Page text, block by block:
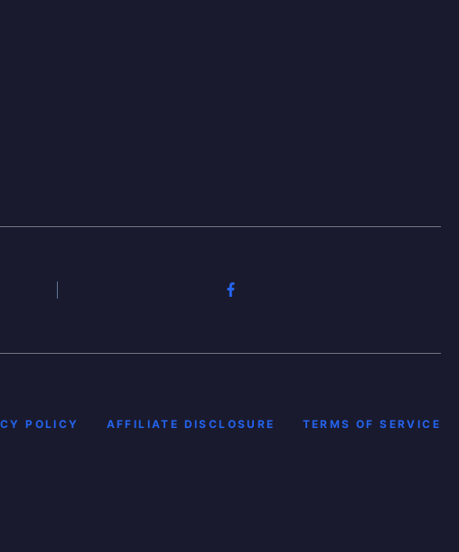
POLICY AFFILIATE DISCLOSURE TERMS OF SERVICE